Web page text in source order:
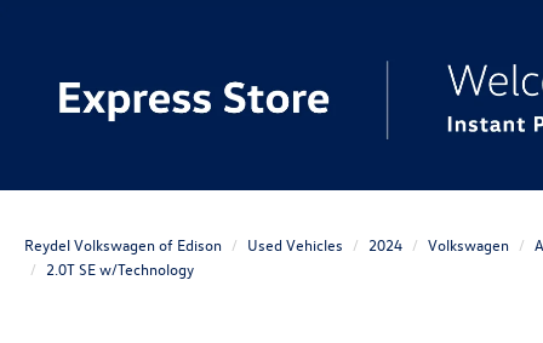
Reydel Volkswagen of Edison Used Vehicles 2024 Volkswagen
2.0T SE w/Technology